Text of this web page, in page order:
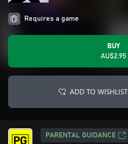
Requires a game
BUY
AU$2.95
ADD TO WISHLIST
PARENTAL GUIDANCE